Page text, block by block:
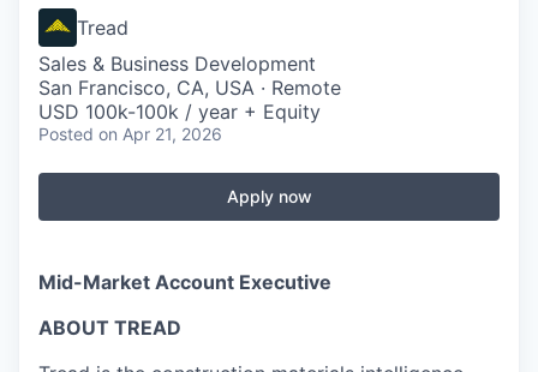
Tread
Sales & Business Development
San Francisco, CA, USA · Remote
USD 100k-100k / year + Equity
Posted on Apr 21, 2026
Apply now
Mid-Market Account Executive
ABOUT TREAD